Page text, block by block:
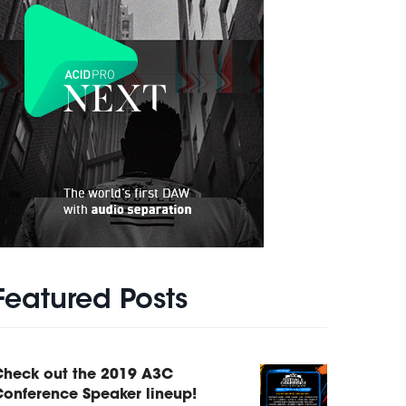
Posts
out the 2019 A3C
Speaker lineup!